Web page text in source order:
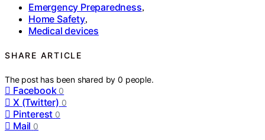
Emergency Preparedness,
Home Safety,
Medical devices
SHARE ARTICLE
The post has been shared by0 people.
Facebook 0
X (Twitter) 0
Pinterest 0
Mail 0